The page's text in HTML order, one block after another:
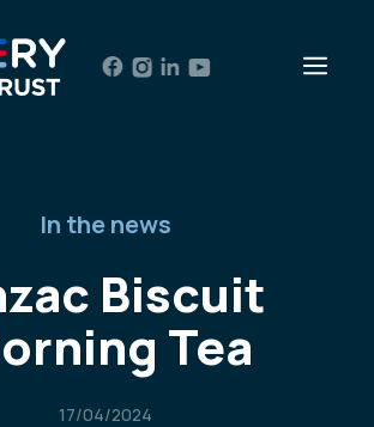
In the news
Biscuit
Tea
17/04/2024